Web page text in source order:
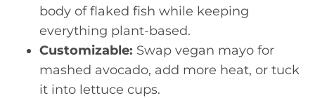
body of flaked fish while keeping
everything plant-based.
Customizable: Swap vegan mayo for
mashed avocado, add more heat, or tuck
it into lettuce cups.